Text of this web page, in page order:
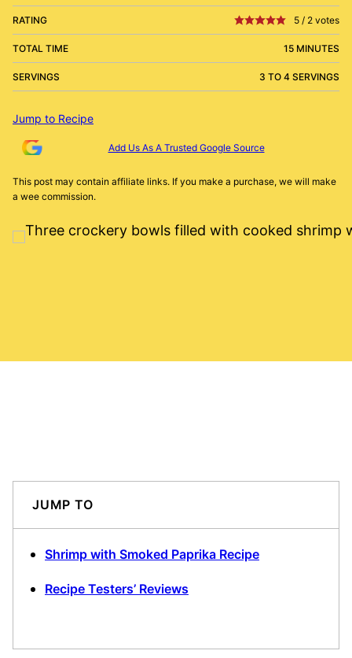
RATING 5 / 2 votes
TOTAL TIME 15 MINUTES
SERVINGS 3 TO 4 SERVINGS
Jump to Recipe
Add Us As A Trusted Google Source
This post may contain affiliate links. If you make a purchase, we will make
a wee commission.
JUMP TO
Shrimp with Smoked Paprika Recipe
Recipe Testers’ Reviews